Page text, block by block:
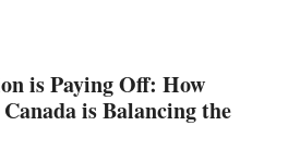
is Paying Off: How
is Balancing the